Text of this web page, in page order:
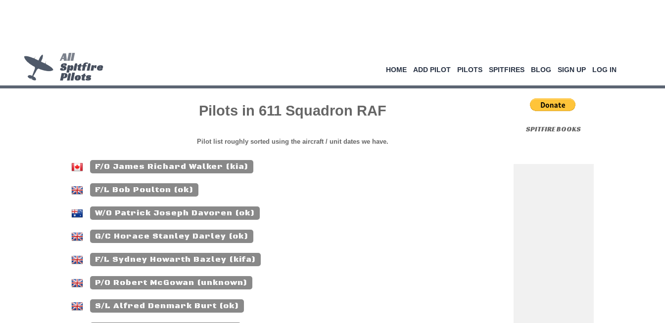
All
Spitfire
Pilots
HOME ADD PILOT PILOTS SPITFIRES BLOG SIGN UP LOG IN
SPITFIRE BOOKS
Pilots in 611 Squadron RAF
Pilot list roughly sorted using the aircraft / unit dates we have.
F/O James Richard Walker (kia)
F/L Bob Poulton (ok)
W/O Patrick Joseph Davoren (ok)
G/C Horace Stanley Darley (ok)
F/L Sydney Howarth Bazley (kifa)
P/O Robert McGowan (unknown)
S/L Alfred Denmark Burt (ok)